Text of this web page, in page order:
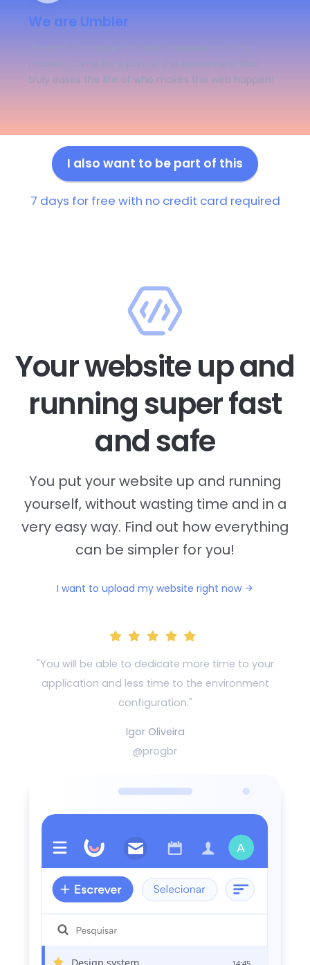
We are Umbler
market. Come be a part of the movement that
truly eases the life of who makes the web happen!
I also want to be part of this
7 days for free with no credit card required
Your website up and
running super fast
and safe
You put your website up and running
yourself, without wasting time and in a
very easy way. Find out how everything
can be simpler for you!
I want to upload my website right now
"You will be able to dedicate more time to your
application and less time to the environment
configuration."
Igor Oliveira
@progbr